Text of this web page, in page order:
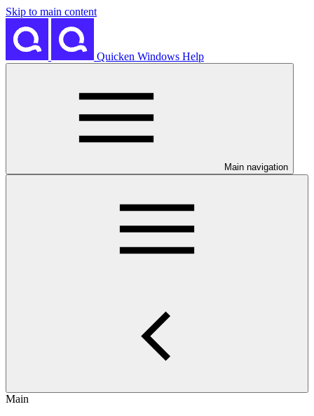
Skip to main content
Quicken Windows Help
Main navigation
Main